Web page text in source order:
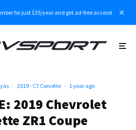
for just $35/year and get ad-free access!
· 2019 - C7 Corvette · 1 year ago
2019 Chevrolet
ZR1 Coupe